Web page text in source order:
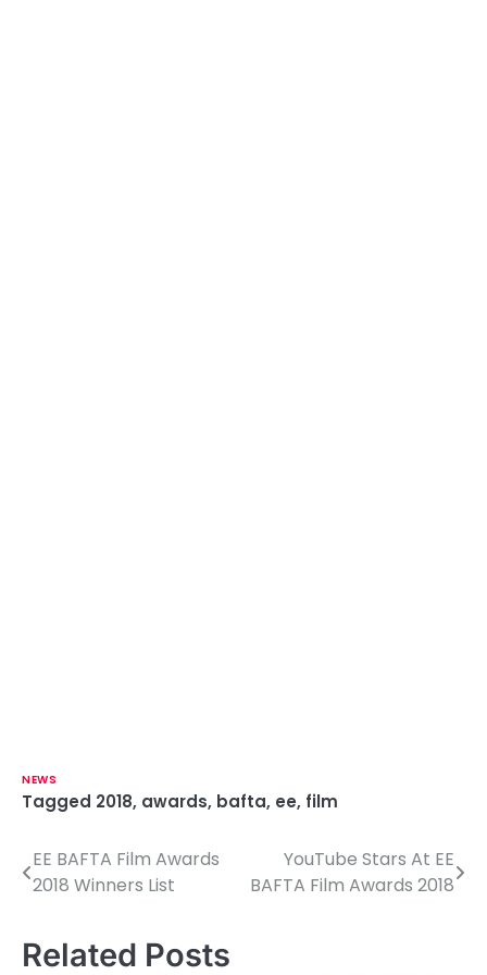
NEWS
Tagged 2018, awards, bafta, ee, film
P
s
EE BAFTA Film Awards
2018 Winners List
YouTube Stars At EE
BAFTA Film Awards 2018
Related Posts